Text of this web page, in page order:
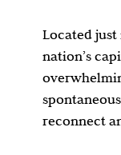
Located
nation’s
reconnect